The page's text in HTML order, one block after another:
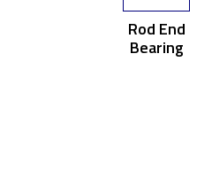
Rod End
Bearing